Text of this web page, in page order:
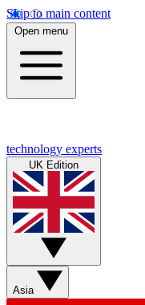
Skip to main content
Open menu
technology experts
UK Edition
Asia